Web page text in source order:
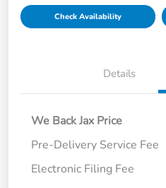
Check Availability
Details
We Back Jax Price
Pre-Delivery Service Fee
Electronic Filing Fee